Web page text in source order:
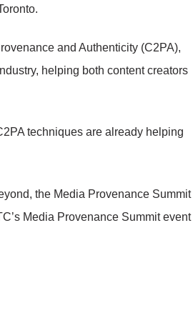
and Authenticity (C2PA),
helping both content creators
techniques are already helping
the Media Provenance Summit
Media Provenance Summit event